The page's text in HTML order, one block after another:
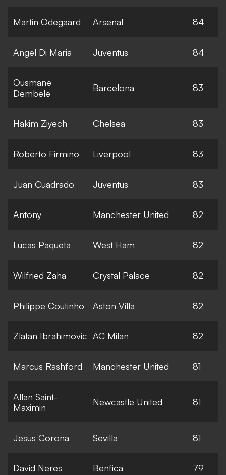
Martin Odegaard Arsenal 84
Angel Di Maria Juventus 84
Ousmane
Dembele
Barcelona 83
Hakim Ziyech Chelsea 83
Roberto Firmino Liverpool 83
Juan Cuadrado Juventus 83
Antony Manchester United 82
Lucas Paqueta West Ham 82
Wilfried Zaha Crystal Palace 82
Philippe Coutinho Aston Villa 82
Zlatan Ibrahimovic AC Milan 82
Marcus Rashford Manchester United 81
Allan Saint-
Maximin
Newcastle United 81
Jesus Corona Sevilla 81
David Neres Benfica 79